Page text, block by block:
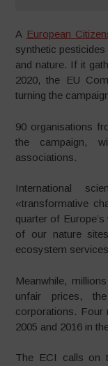
A European
synthetic
and nature. If it
2020, the EU
turning the
90 organisations
the campaign,
associations.
International
«transformative
quarter of
of our nature
ecosystem
Meanwhile,
unfair prices,
corporations. Four
2005 and 2016 in
The ECI calls on